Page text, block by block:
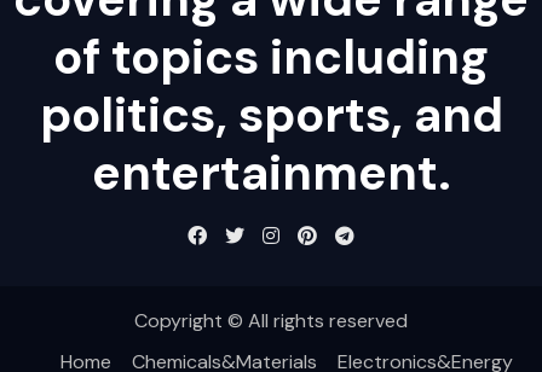
of topics including
politics, sports, and
entertainment.
Copyright © All rights reserved
Home
Chemicals&Materials Electronics&Energy